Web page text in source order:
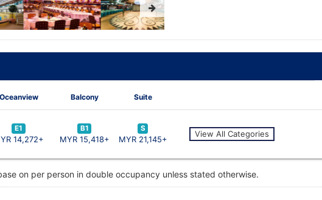
Oceanview Balcony Suite
E1
14,272+
B1
MYR 15,418+
S
MYR 21,145+
View All Categories
on per person in double occupancy unless stated otherwise.